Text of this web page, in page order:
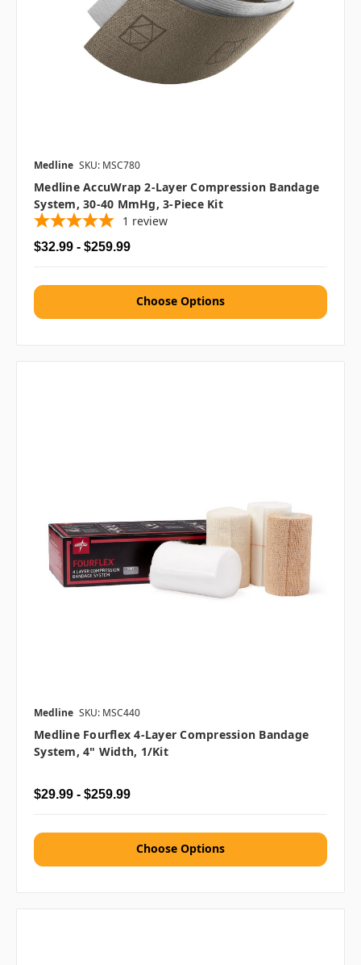
Medline SKU: MSC780
Medline AccuWrap 2-Layer Compression Bandage
System, 30-40 MmHg, 3-Piece Kit
1 review
$32.99 - $259.99
Choose Options
Medline SKU: MSC440
Medline Fourflex 4-Layer Compression Bandage
System, 4" Width, 1/kit
$29.99 - $259.99
Choose Options